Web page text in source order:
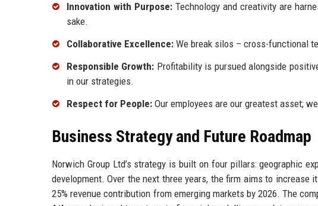
Innovation with Purpose:Technology and creativity are
sake.
Collaborative Excellence: We break silos – cross-functional
Responsible Growth: Profitability is pursued alongside
in our strategies.
Respect for People: Our employees are our greatest asset;
Business Strategy and Future Roadmap
Norwich Group Ltd’s strategy is built on four pillars: geographic
development. Over the next three years, the firm aims to
25% revenue contribution from emerging markets by 2026. The